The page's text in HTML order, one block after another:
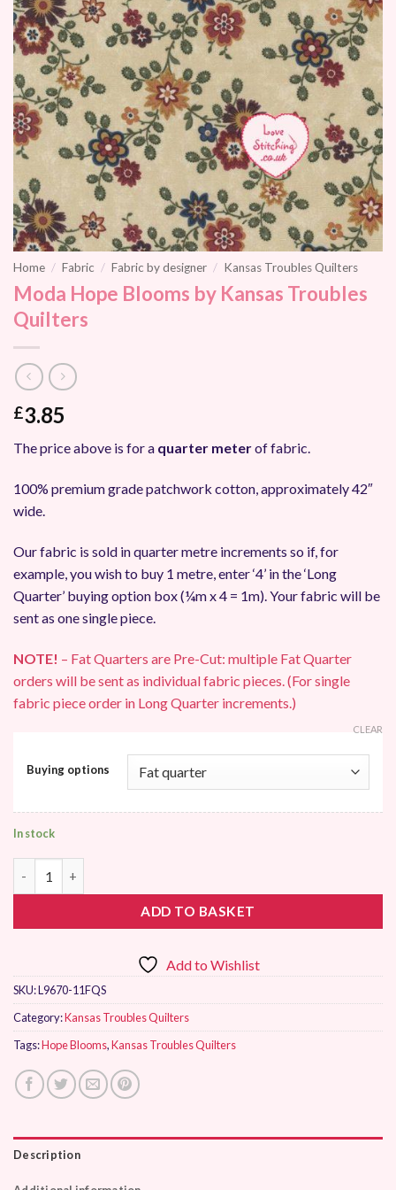
Home / Fabric / Fabric by designer / Kansas Troubles Quilters
Moda Hope Blooms by Kansas Troubles
Quilters
£3.85
The price above is for a quarter meterof fabric.
100% premium grade patchwork cotton, approximately 42″
wide.
Our fabric is sold in quarter metre increments so if, for
example, you wish to buy 1 metre, enter ‘4’ in the ‘Long
Quarter’ buying option box (¼m x 4 = 1m). Your fabric will be
sent as one single piece.
NOTE! – Fat Quarters are Pre-Cut: multiple Fat Quarter
orders will be sent as individual fabric pieces. (For single
fabric piece order in Long Quarter increments.)
Buying options
CLEAR
In stock
ADD TO BASKET
Add to Wishlist
SKU:L9670-11FQS
Category:Kansas Troubles Quilters
Tags:Hope Blooms,Kansas Troubles Quilters
Description